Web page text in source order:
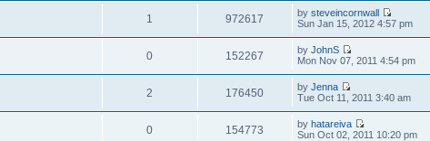
1 972617 bysteveincornwall
Sun Jan 15, 2012 4:57 pm
0 152267 byJohnS
Mon Nov 07, 2011 4:54 pm
2 176450 byJenna
Tue Oct 11, 2011 3:40 am
0 154773 byhatareiva
Sun Oct 02, 2011 10:20 pm